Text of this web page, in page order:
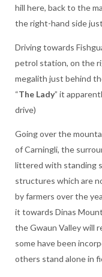
hill here, back to the
the right-hand side
Driving towards
petrol station, on the
megalith just behind
“The Lady” it
drive)
Going over the
of Carningli, the
littered with standing
structures which are
by farmers over the
it towards Dinas
the Gwaun Valley will
some have been
others stand alone in